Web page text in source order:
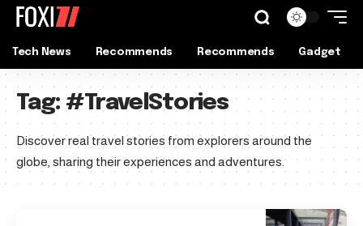
Tech News Recommends Recommends Gadget
Tag: #TravelStories
Discover real travel stories from explorers around the
globe, sharing their experiences and adventures.